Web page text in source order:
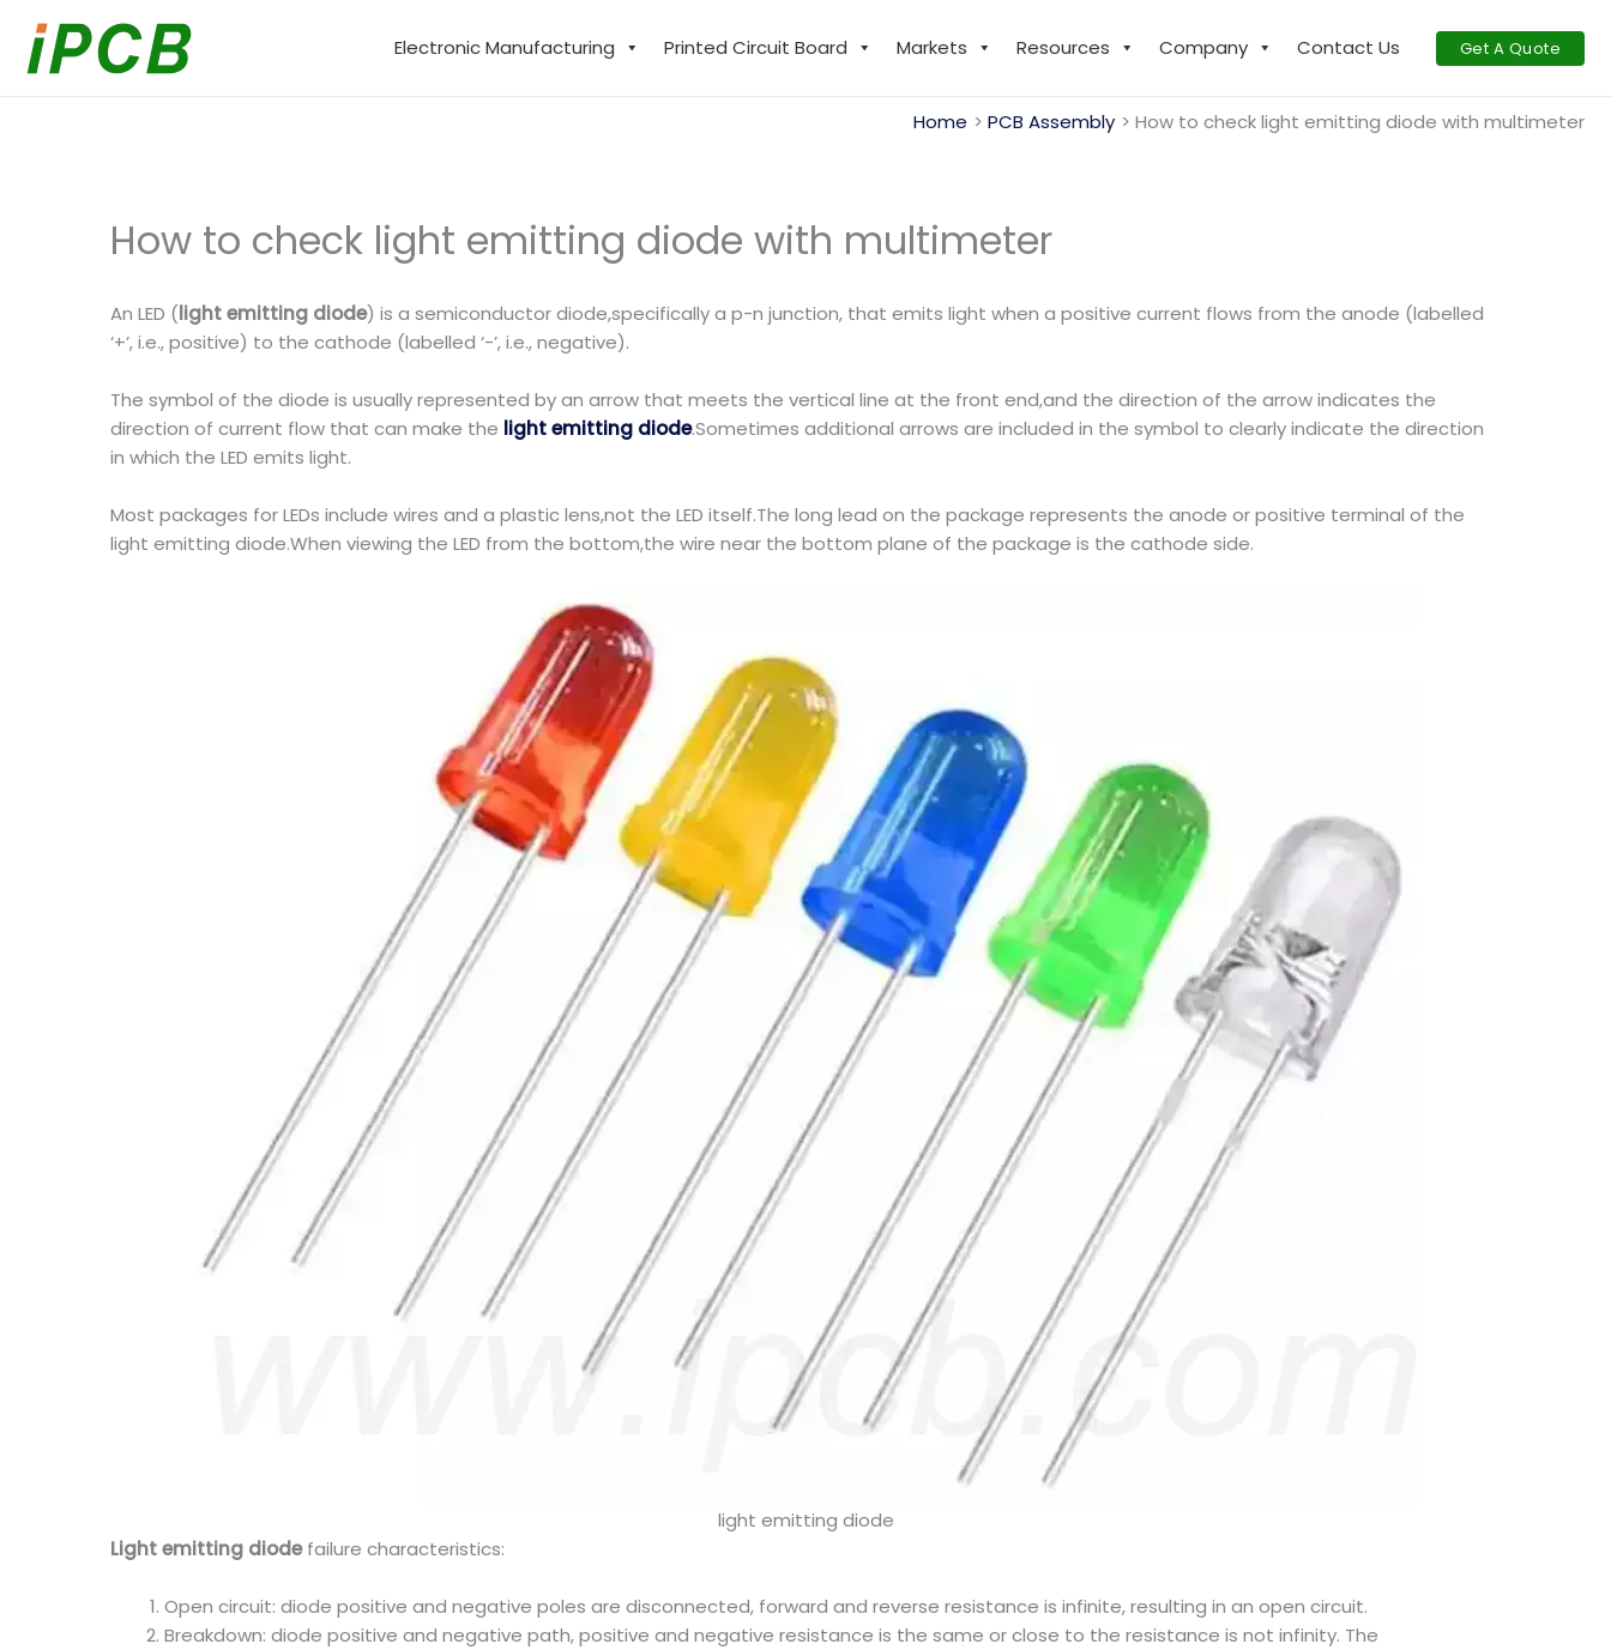
content
Electronic Manufacturing Printed Circuit Board Markets Resources Company Contact Us Get A Quote
Home PCB Assembly How to check light emitting diode with multimeter
How to check light emitting diode with multimeter
An LED (light emitting diode) is a semiconductor diode,specifically a p-n junction, that emits light when a positive current flows from the anode (labelled
‘+’, i.e., positive) to the cathode (labelled ‘-’, i.e., negative).
The symbol of the diode is usually represented by an arrow that meets the vertical line at the front end,and the direction of the arrow indicates the
direction of current flow that can make the light emitting diode.Sometimes additional arrows are included in the symbol to clearly indicate the direction
in which the LED emits light.
Most packages for LEDs include wires and a plastic lens,not the LED itself.The long lead on the package represents the anode or positive terminal of the
light emitting diode.When viewing the LED from the bottom,the wire near the bottom plane of the package is the cathode side.
light emitting diode
Light emitting diodefailure characteristics:
Open circuit: diode positive and negative poles are disconnected, forward and reverse resistance is infinite, resulting in an open circuit.
Breakdown: diode positive and negative path, positive and negative resistance is the same or close to the resistance is not infinity. The